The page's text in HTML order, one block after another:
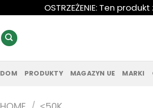
OSTRZEŻENIE: Ten
DOM PRODUKTY MAGAZYN UE MARKI